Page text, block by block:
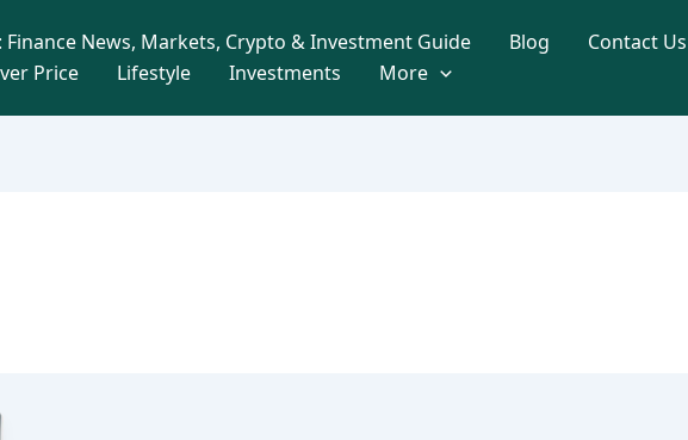
Finance News, Markets, Crypto & Investment Guide Blog Contact Us
Price Lifestyle Investments More